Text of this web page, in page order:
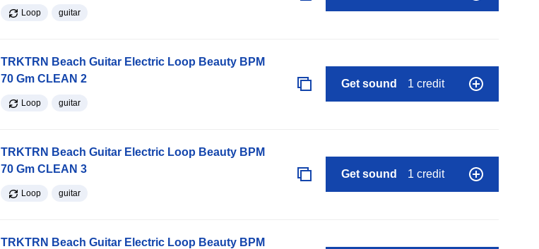
Loop guitar
TRKTRN Beach Guitar Electric Loop Beauty BPM
70 Gm CLEAN 2
Loop guitar
Get sound 1 credit
TRKTRN Beach Guitar Electric Loop Beauty BPM
70 Gm CLEAN 3
Loop guitar
Get sound 1 credit
TRKTRN Beach Guitar Electric Loop Beauty BPM